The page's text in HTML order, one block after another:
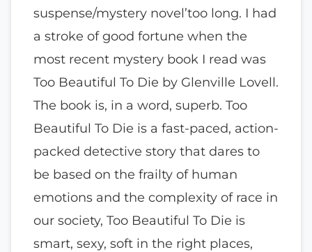
suspense/mystery novel’too long. I had
a stroke of good fortune when the
most recent mystery book I read was
Too Beautiful To Die by Glenville Lovell.
The book is, in a word, superb. Too
Beautiful To Die is a fast-paced, action-
packed detective story that dares to
be based on the frailty of human
emotions and the complexity of race in
our society, Too Beautiful To Die is
smart, sexy, soft in the right places,